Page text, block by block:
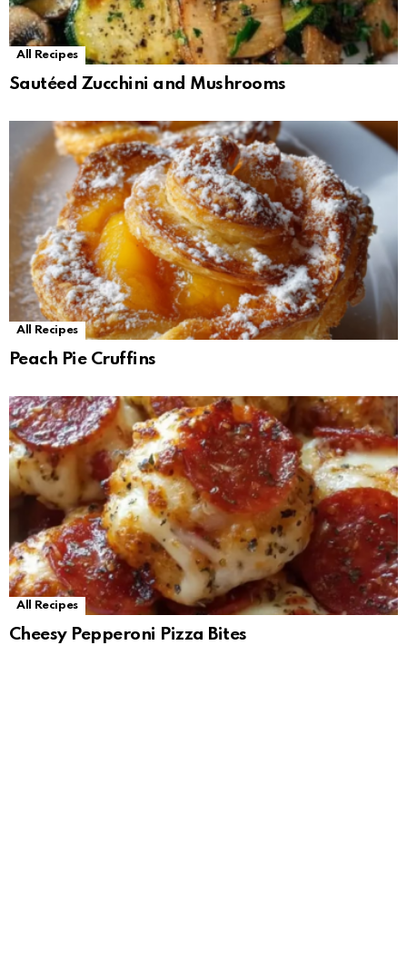
All Recipes
Sautéed Zucchini and Mushrooms
All Recipes
Peach Pie Cruffins
All Recipes
Cheesy Pepperoni Pizza Bites